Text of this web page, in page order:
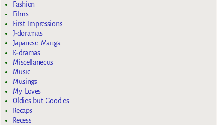
Fashion
Films
First Impressions
J-doramas
Japanese Manga
K-dramas
Miscellaneous
Music
Musings
My Loves
Oldies but Goodies
Recaps
Recess